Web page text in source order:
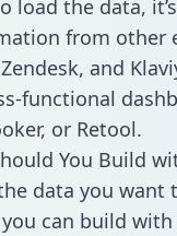
load the data,
from other
and
functional
or Retool.
You Build
data you want
can build